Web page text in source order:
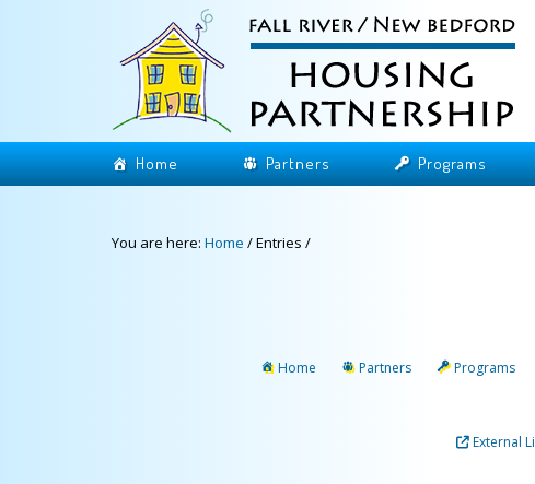
Home Partners Programs
You are here: Home /Entries /
Home Partners Programs
External